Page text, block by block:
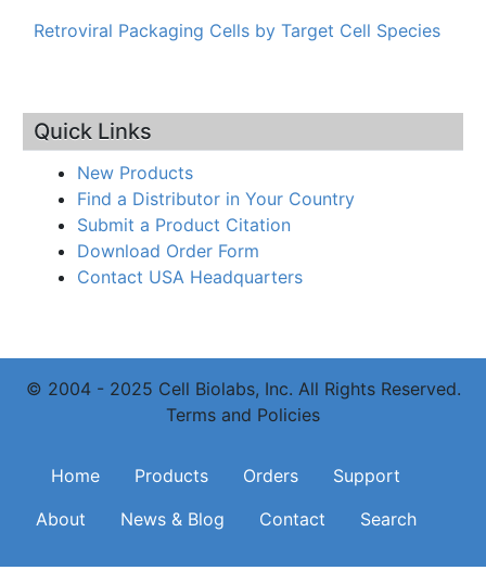
Retroviral Packaging Cells by Target Cell Species
Quick Links
New Products
Find a Distributor in Your Country
Submit a Product Citation
Download Order Form
Contact USA Headquarters
© 2004 - 2025 Cell Biolabs, Inc. All Rights Reserved.
Terms and Policies
Main navigation
Home Products Orders
Support
About
News & Blog Contact Search